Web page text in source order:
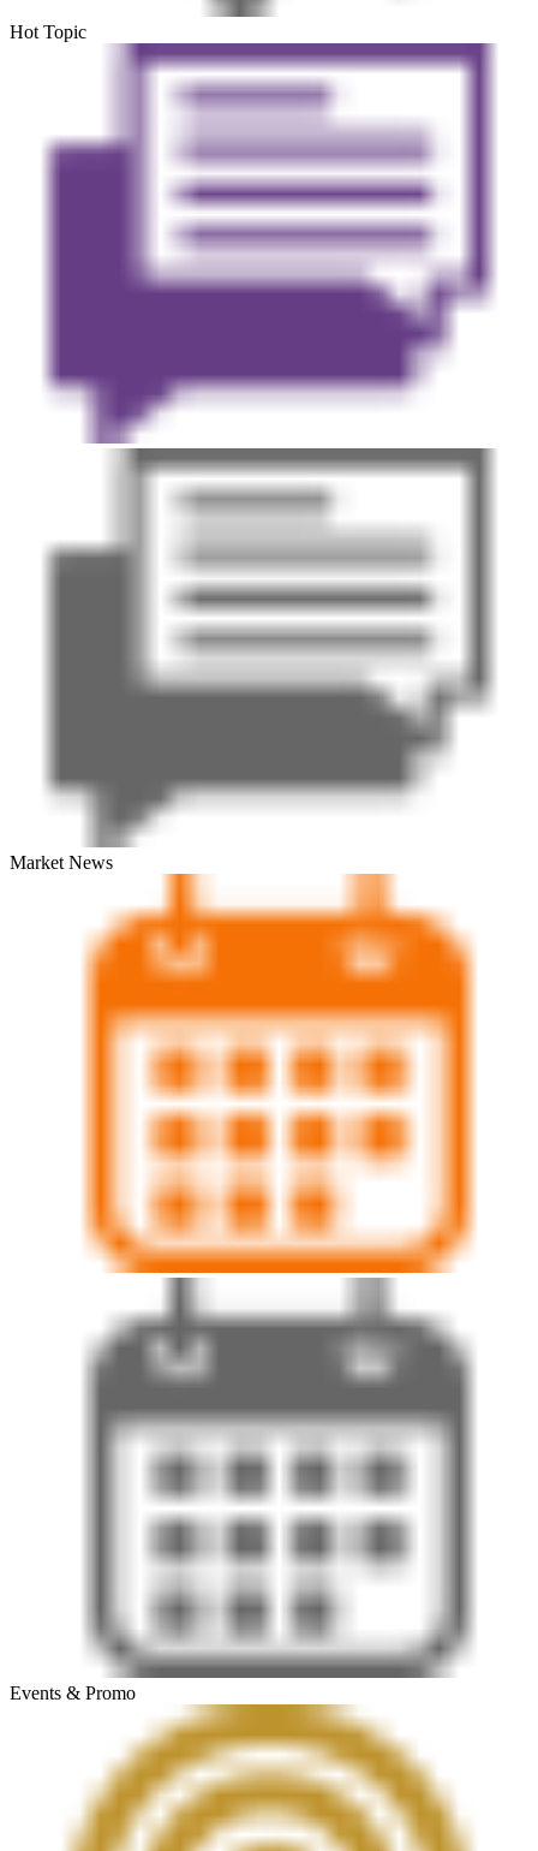
Hot Topic
Market News
Events & Promo